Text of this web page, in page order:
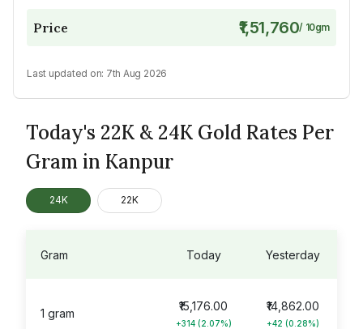
Price ₹1,51,760/ 10gm
Last updated on: 7th Aug 2026
Today's 22K & 24K Gold Rates Per
Gram in Kanpur
24K 22K
Gram Yesterday
Today
1 gram
₹14,862.00
+42 (0.28%)
₹15,176.00
+314 (2.07%)